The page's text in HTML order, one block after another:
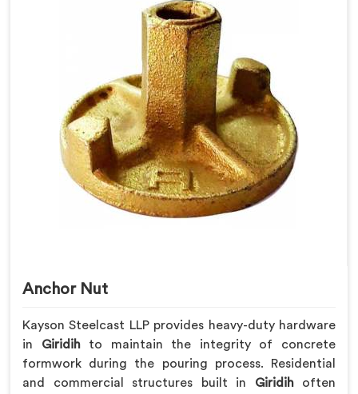
Anchor Nut
Kayson Steelcast LLP provides heavy-duty hardware
in Giridihto maintain the integrity of concrete
formwork during the pouring process. Residential
and commercial structures built in Giridihoften